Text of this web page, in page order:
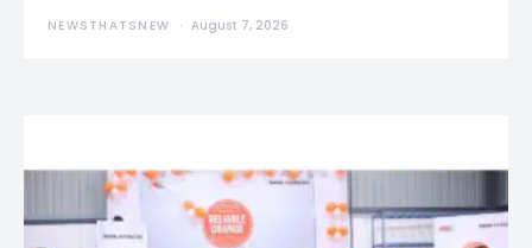
NEWSTHATSNEW August 7, 2026